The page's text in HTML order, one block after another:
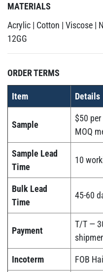
MATERIALS
Acrylic | Cotton | Viscose |
12GG
ORDER TERMS
Item Details
Sample
$50
MOQ
Sample Lead
Time
10
Bulk Lead
Time
45-60
Payment
T/T —
Incoterm FOB